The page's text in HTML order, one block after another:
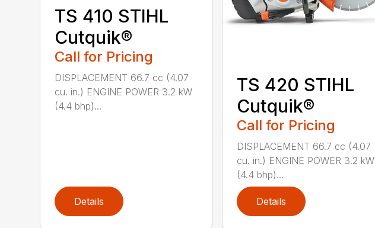
TS 410 STIHL
Cutquik®
Call for Pricing
DISPLACEMENT 66.7 cc (4.07
cu. in.) ENGINE POWER 3.2 kW
(4.4 bhp)...
Details
TS 420 STIHL
Cutquik®
Call for Pricing
DISPLACEMENT 66.7 cc (4.07
cu. in.) ENGINE POWER 3.2 kW
(4.4 bhp)...
Details